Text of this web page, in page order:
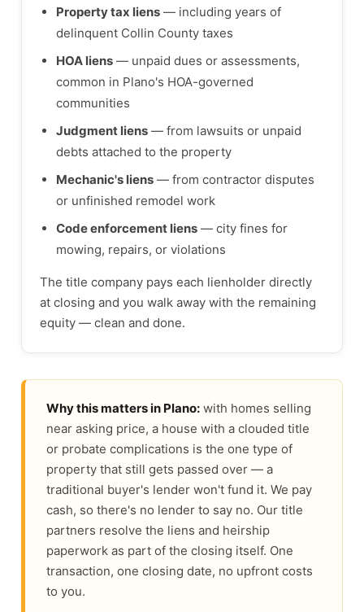
Property tax liens — including years of
delinquent Collin County taxes
HOA liens — unpaid dues or assessments,
common in Plano's HOA-governed
communities
Judgment liens — from lawsuits or unpaid
debts attached to the property
Mechanic's liens — from contractor disputes
or unfinished remodel work
Code enforcement liens — city fines for
mowing, repairs, or violations
The title company pays each lienholder directly
at closing and you walk away with the remaining
equity — clean and done.
Why this matters in Plano: with homes selling
near asking price, a house with a clouded title
or probate complications is the one type of
property that still gets passed over — a
traditional buyer's lender won't fund it. We pay
cash, so there's no lender to say no. Our title
partners resolve the liens and heirship
paperwork as part of the closing itself. One
transaction, one closing date, no upfront costs
to you.